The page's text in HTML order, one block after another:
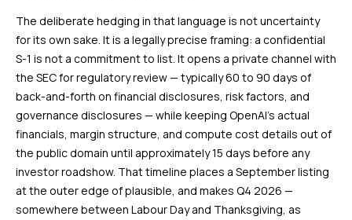
The deliberate hedging in that language is not uncertainty
for its own sake. It is a legally precise framing: a confidential
S-1 is not a commitment to list. It opens a private channel with
the SEC for regulatory review — typically 60 to 90 days of
back-and-forth on financial disclosures, risk factors, and
governance disclosures — while keeping OpenAI’s actual
financials, margin structure, and compute cost details out of
the public domain until approximately 15 days before any
investor roadshow. That timeline places a September listing
at the outer edge of plausible, and makes Q4 2026 —
somewhere between Labour Day and Thanksgiving, as